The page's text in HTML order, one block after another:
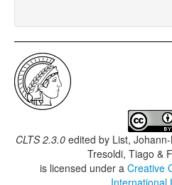
CLTS 2.3.0edited by List,
Tresoldi, Tiago &
is licensed under a Creative